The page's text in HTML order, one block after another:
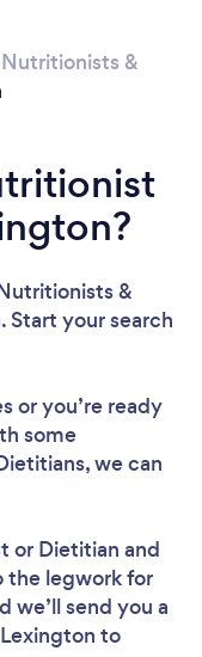
Nutritionists &
&
Start your search
or you’re ready
some
we can
or Dietitian and
the legwork for
we’ll send you a
to